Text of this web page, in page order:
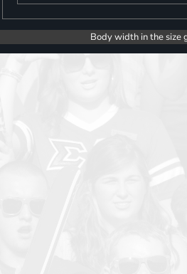
Body width in the size